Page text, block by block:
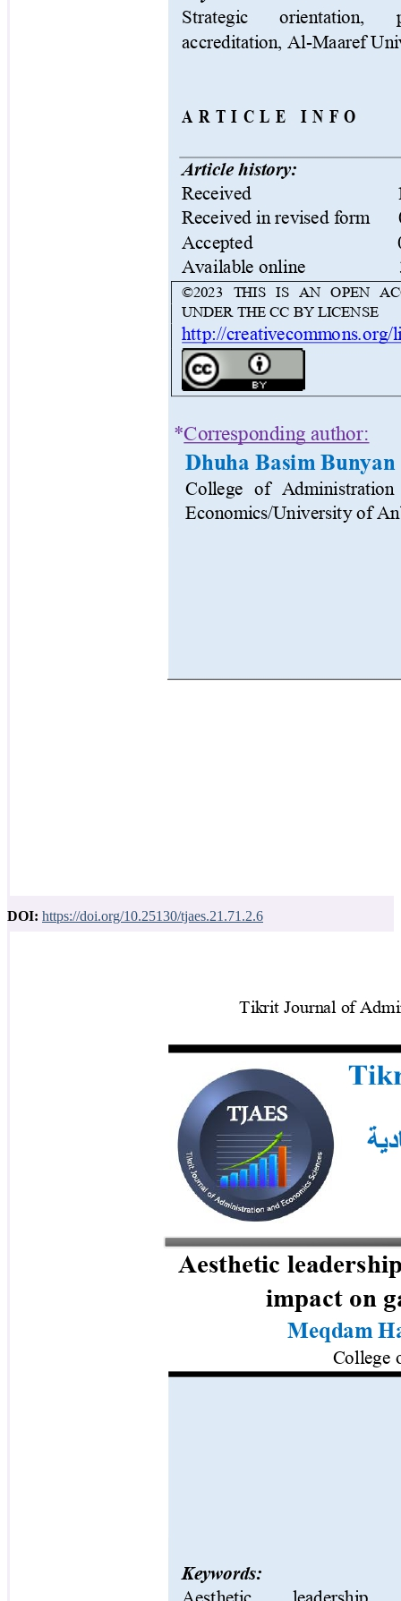
DOI: https://doi.org/10.25130/tjaes.21.71.2.6